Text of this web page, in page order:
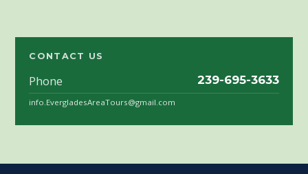
CONTACT US
Phone 239-695-3633
info.EvergladesAreaTours@gmail.com